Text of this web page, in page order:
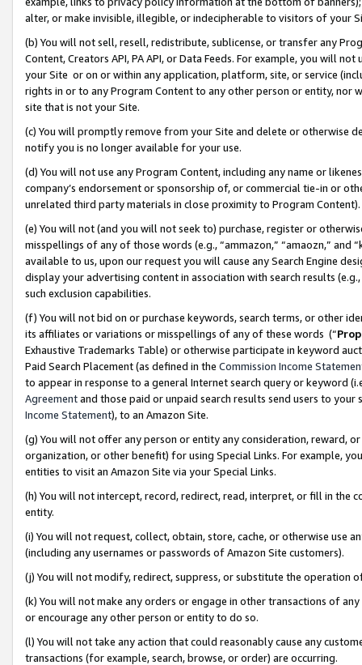
alter, or make invisible, illegible, or indecipherable to visitors of your
(b) You will not sell, resell, redistribute, sublicense, or transfer any
Content, Creators API, PA API, or Data Feeds. For example, you will
your Site or on or within any application, platform, site, or service
rights in or to any Program Content to any other person or entity, nor
site that is not your Site.
(c) You will promptly remove from your Site and delete or otherwise
notify you is no longer available for your use.
(d) You will not use any Program Content, including any name or
company’s endorsement or sponsorship of, or commercial tie-in or
unrelated third party materials in close proximity to Program Content).
(e) You will not (and you will not seek to) purchase, register or
misspellings of any of those words (e.g., “ammazon,” “amaozn,” and
available to us, upon our request you will cause any Search Engine
display your advertising content in association with search results
such exclusion capabilities.
(f) You will not bid on or purchase keywords, search terms, or other
its affiliates or variations or misspellings of any of these words (“
Exhaustive Trademarks Table) or otherwise participate in keyword
Paid Search Placement (as defined in the Commission Income
to appear in response to a general Internet search query or keyword
Agreementand those paid or unpaid search results send users to
Income Statement), to an Amazon Site.
(g) You will not offer any person or entity any consideration, reward,
organization, or other benefit) for using Special Links. For example,
entities to visit an Amazon Site via your Special Links.
(h) You will not intercept, record, redirect, read, interpret, or fill in
entity.
(i) You will not request, collect, obtain, store, cache, or otherwise use
(including any usernames or passwords of Amazon Site customers).
(j) You will not modify, redirect, suppress, or substitute the operation
(k) You will not make any orders or engage in other transactions of
or encourage any other person or entity to do so.
(l) You will not take any action that could reasonably cause any
transactions (for example, search, browse, or order) are occurring.